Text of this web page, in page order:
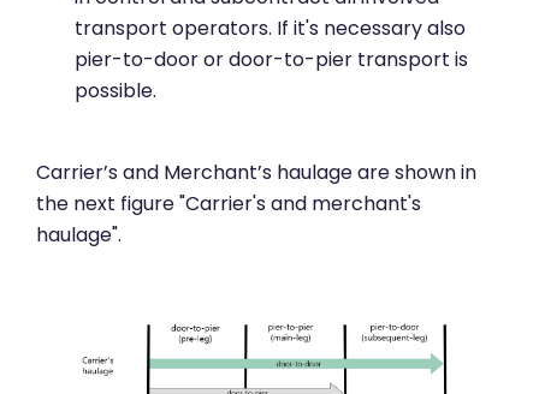
transport operators. If it's necessary also
pier-to-door or door-to-pier transport is
possible.
Carrier’s and Merchant’s haulage are shown in
the next figure "Carrier's and merchant's
haulage".